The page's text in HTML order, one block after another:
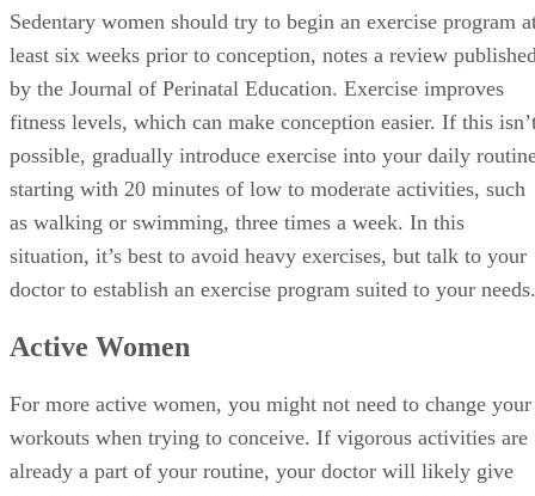
least six weeks prior to conception, notes a review
by the Journal of Perinatal Education. Exercise improves
fitness levels, which can make conception easier. If this
possible, gradually introduce exercise into your daily
starting with 20 minutes of low to moderate activities, such
as walking or swimming, three times a week. In this
situation, it’s best to avoid heavy exercises, but talk to your
doctor to establish an exercise program suited to your needs.
workouts when trying to conceive. If vigorous activities are
already a part of your routine, your doctor will likely give
you the OK to continue working out. Vigorous pursuits are